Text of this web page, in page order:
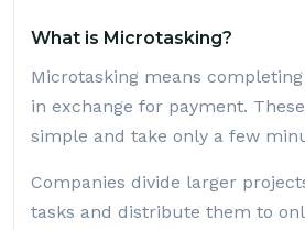
What is Microtasking?
Microtasking means
in exchange for payment.
simple and take only a few
Companies divide larger
tasks and distribute them to